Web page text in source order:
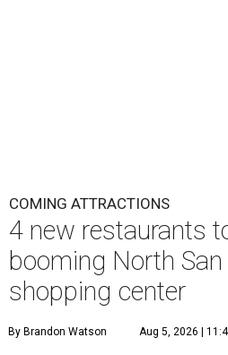
COMING ATTRACTIONS
4 new restaurants
booming North
shopping center
By Brandon Watson Aug 5, 2026 |